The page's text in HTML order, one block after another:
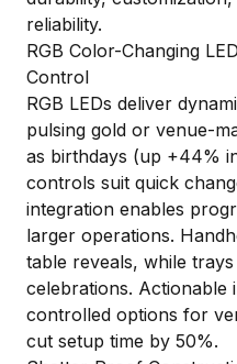
reliability.
RGB Color-Changing
Control
RGB LEDs deliver
pulsing gold or venue-
as birthdays (up +44%
controls suit quick
integration enables
larger operations.
table reveals, while
celebrations. Actionable
controlled options for
cut setup time by 50%.